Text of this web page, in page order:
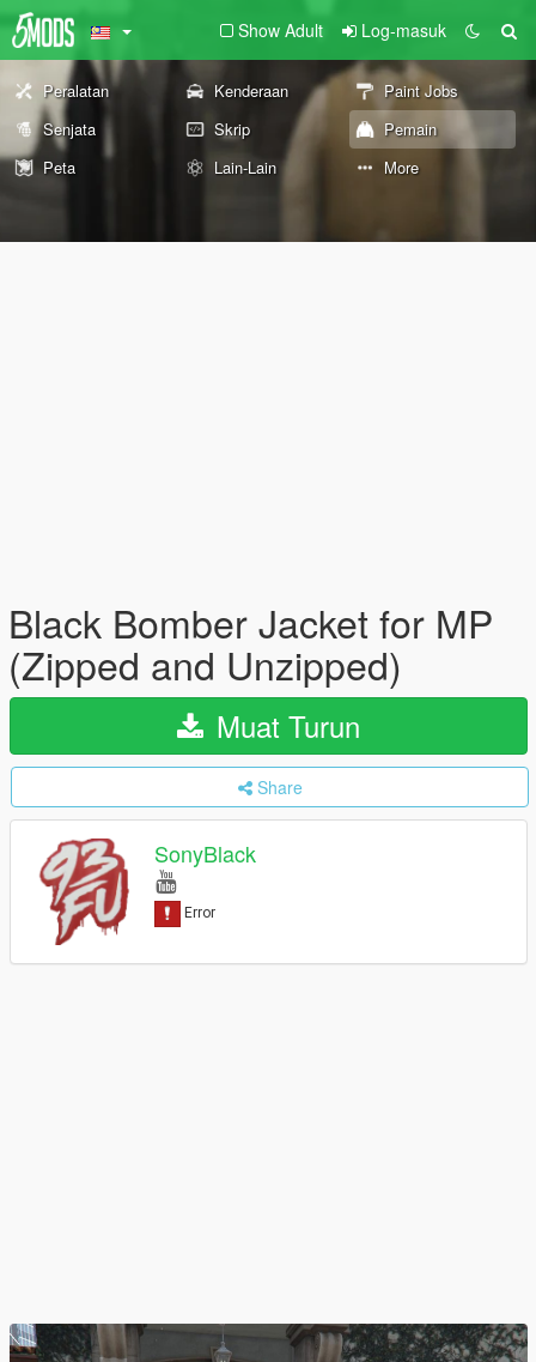
Show Adult Log-masuk
Peralatan Kenderaan
Paint Jobs
Senjata
Skrip
Pemain
Peta
Lain-Lain More
Black Bomber Jacket for MP
(Zipped and Unzipped)
Muat Turun
Share
SonyBlack